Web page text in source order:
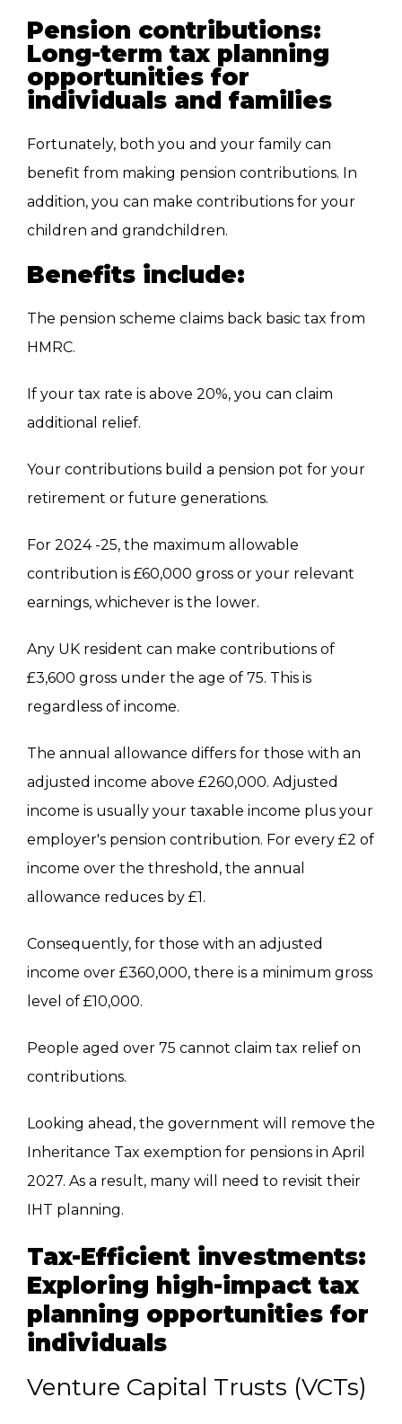
Pension contributions:
Long-term tax planning
opportunities for
individuals and families
Fortunately, both you and your family can
benefit from making pension contributions. In
addition, you can make contributions for your
children and grandchildren.
Benefits include:
The pension scheme claims back basic tax from
HMRC.
If your tax rate is above 20%, you can claim
additional relief.
Your contributions build a pension pot for your
retirement or future generations.
For 2024 -25, the maximum allowable
contribution is £60,000 gross or your relevant
earnings, whichever is the lower.
Any UK resident can make contributions of
£3,600 gross under the age of 75. This is
regardless of income.
The annual allowance differs for those with an
adjusted income above £260,000. Adjusted
income is usually your taxable income plus your
employer's pension contribution. For every £2 of
income over the threshold, the annual
allowance reduces by £1.
Consequently, for those with an adjusted
income over £360,000, there is a minimum gross
level of £10,000.
People aged over 75 cannot claim tax relief on
contributions.
Looking ahead, the government will remove the
Inheritance Tax exemption for pensions in April
2027. As a result, many will need to revisit their
IHT planning.
Tax-Efficient investments:
Exploring high-impact tax
planning opportunities for
individuals
Venture Capital Trusts (VCTs)